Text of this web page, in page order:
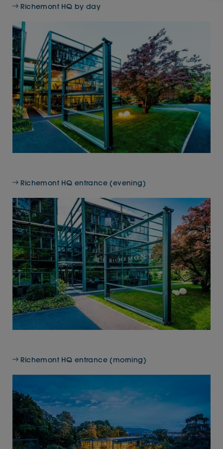
Richemont HQ by day
Richemont HQ entrance (evening)
Richemont HQ entrance (morning)